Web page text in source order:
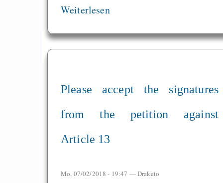
Weiterlesen
Please accept the signatures
from the petition against
Article 13
Mo, 07/02/2018 - 19:47 —Draketo